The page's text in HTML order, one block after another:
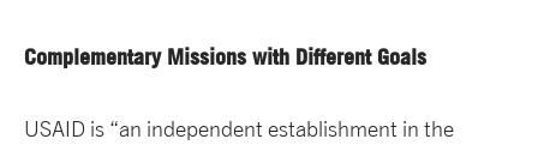
Complementary Missions with Different Goals
USAID is “an independent establishment in the